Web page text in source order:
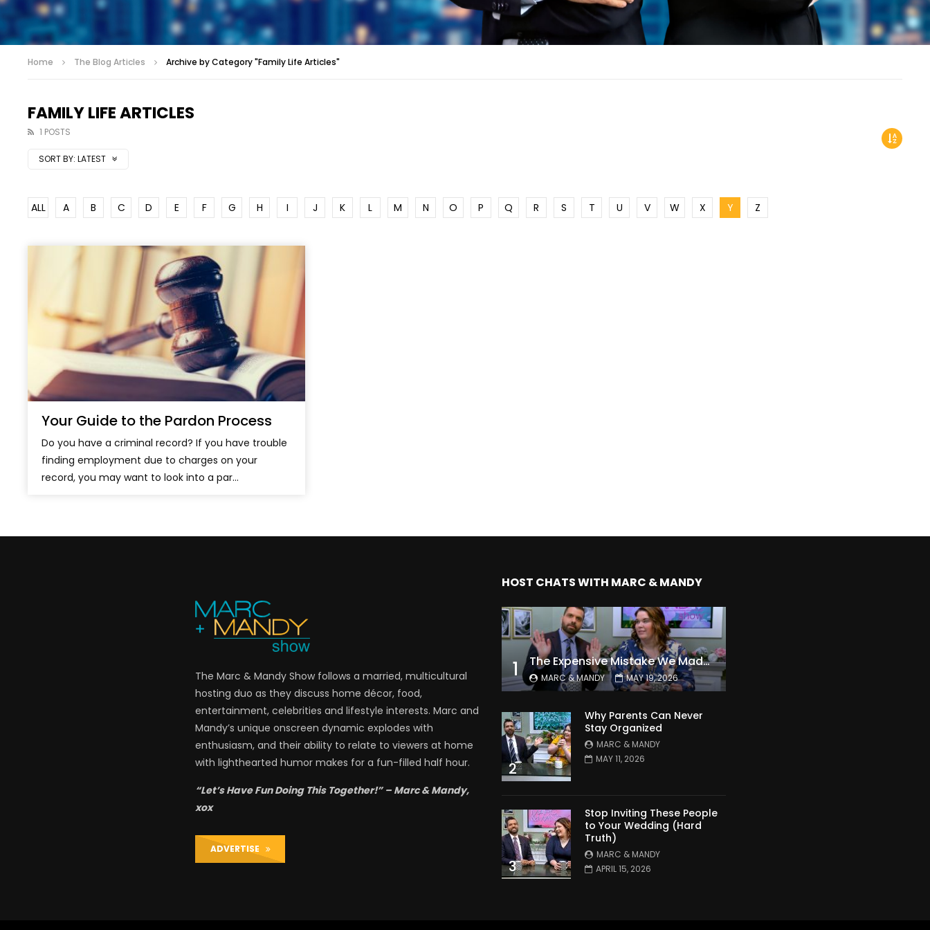
Home The Blog Articles Archive by Category "Family Life Articles"
FAMILY LIFE ARTICLES
1 POSTS
SORT BY: LATEST
ALL A B C D E F G H I J K L M N O P Q R S T U V W X Y Z
Your Guide to the Pardon Process
Do you have a criminal record? If you have trouble
finding employment due to charges on your
record, you may want to look into a par...
The Marc & Mandy Show follows a married, multicultural
hosting duo as they discuss home décor, food,
entertainment, celebrities and lifestyle interests. Marc and
Mandy’s unique onscreen dynamic explodes with
enthusiasm, and their ability to relate to viewers at home
with lighthearted humor makes for a fun-filled half hour.
“Let’s Have Fun Doing This Together!” – Marc & Mandy,
xox
ADVERTISE
HOST CHATS WITH MARC & MANDY
1 The Expensive Mistake We Made With Our Kids
MARC & MANDY MAY 19, 2026
2
Why Parents Can Never
Stay Organized
MARC & MANDY
MAY 11, 2026
3
Stop Inviting These People
to Your Wedding (Hard
Truth)
MARC & MANDY
APRIL 15, 2026